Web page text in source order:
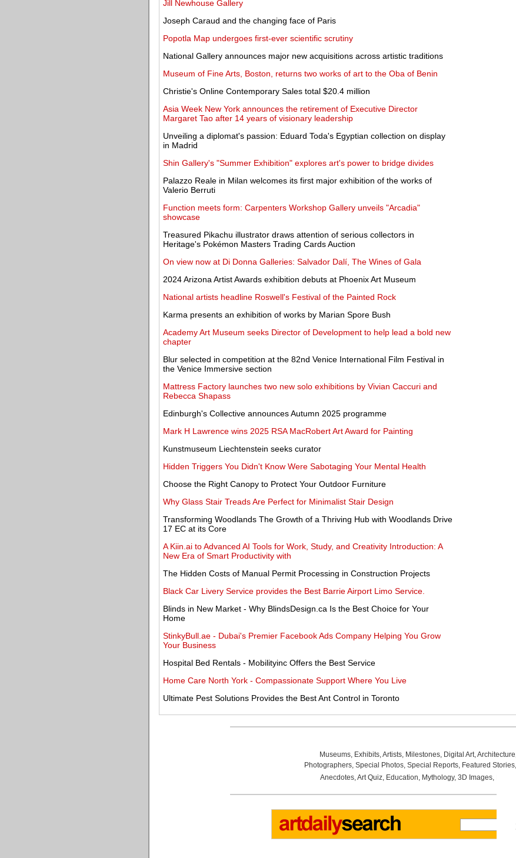
Jill Newhouse Gallery
Joseph Caraud and the changing face of Paris
Popotla Map undergoes first-ever scientific scrutiny
National Gallery announces major new acquisitions across artistic traditions
Museum of Fine Arts, Boston, returns two works of art to the Oba of Benin
Christie's Online Contemporary Sales total $20.4 million
Asia Week New York announces the retirement of Executive Director
Margaret Tao after 14 years of visionary leadership
Unveiling a diplomat's passion: Eduard Toda's Egyptian collection on display
in Madrid
Shin Gallery's "Summer Exhibition" explores art's power to bridge divides
Palazzo Reale in Milan welcomes its first major exhibition of the works of
Valerio Berruti
Function meets form: Carpenters Workshop Gallery unveils "Arcadia"
showcase
Treasured Pikachu illustrator draws attention of serious collectors in
Heritage's Pokémon Masters Trading Cards Auction
On view now at Di Donna Galleries: Salvador Dalí, The Wines of Gala
2024 Arizona Artist Awards exhibition debuts at Phoenix Art Museum
National artists headline Roswell's Festival of the Painted Rock
Karma presents an exhibition of works by Marian Spore Bush
Academy Art Museum seeks Director of Development to help lead a bold new
chapter
Blur selected in competition at the 82nd Venice International Film Festival in
the Venice Immersive section
Mattress Factory launches two new solo exhibitions by Vivian Caccuri and
Rebecca Shapass
Edinburgh's Collective announces Autumn 2025 programme
Mark H Lawrence wins 2025 RSA MacRobert Art Award for Painting
Kunstmuseum Liechtenstein seeks curator
Hidden Triggers You Didn't Know Were Sabotaging Your Mental Health
Choose the Right Canopy to Protect Your Outdoor Furniture
Why Glass Stair Treads Are Perfect for Minimalist Stair Design
Transforming Woodlands The Growth of a Thriving Hub with Woodlands Drive
17 EC at its Core
A Kiin.ai to Advanced AI Tools for Work, Study, and Creativity Introduction: A
New Era of Smart Productivity with
The Hidden Costs of Manual Permit Processing in Construction Projects
Black Car Livery Service provides the Best Barrie Airport Limo Service.
Blinds in New Market - Why BlindsDesign.ca Is the Best Choice for Your
Home
StinkyBull.ae - Dubai's Premier Facebook Ads Company Helping You Grow
Your Business
Hospital Bed Rentals - Mobilityinc Offers the Best Service
Home Care North York - Compassionate Support Where You Live
Ultimate Pest Solutions Provides the Best Ant Control in Toronto
Museums, Exhibits,Artists, Milestones, Digital Art,Architecture
Photographers, Special Photos, Special Reports, Featured Stories,
Anecdotes,Art Quiz, Education, Mythology, 3D Images,